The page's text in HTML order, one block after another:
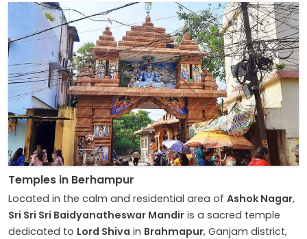
Temples in Berhampur
Located in the calm and residential area of Ashok Nagar,
Sri Sri Sri Baidyanatheswar Mandir is a sacred temple
dedicated to Lord Shiva in Brahmapur, Ganjam district,